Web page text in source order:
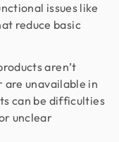
issues like
reduce basic
aren’t
are unavailable in
can be difficulties
unclear